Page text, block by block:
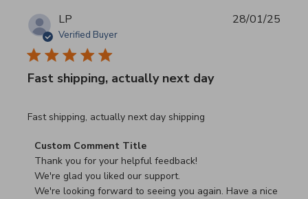
LP
Verified Buyer
Fast shipping, actually next day
Fast shipping, actually next day shipping
read more about review content Fast shipping, actually
Comments by Store Owner on Review by Custom
Custom Comment Title
Thank you for your helpful feedback!
We're glad you liked our support.
We're looking forward to seeing you again. Have a nice
28/01/25